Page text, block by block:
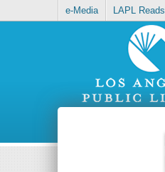
e-Media LAPL Reads